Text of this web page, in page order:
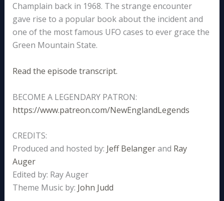
Champlain back in 1968. The strange encounter
gave rise to a popular book about the incident and
one of the most famous UFO cases to ever grace the
Green Mountain State.
Read the episode transcript.
BECOME A LEGENDARY PATRON:
https://www.patreon.com/NewEnglandLegends
CREDITS:
Produced and hosted by: Jeff Belangerand Ray
Auger
Edited by: Ray Auger
Theme Music by: John Judd